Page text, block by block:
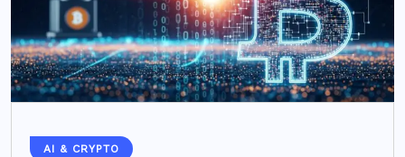
AI & CRYPTO